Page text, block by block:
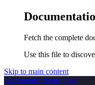
Fetch the complete
Use this file to
Skip to main content
Astronomerhome page